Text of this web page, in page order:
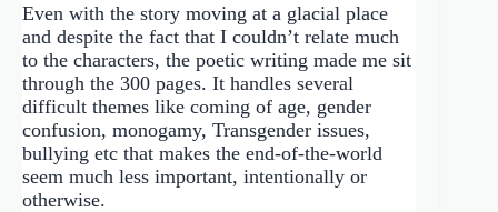
Even with the story moving at a glacial place
and despite the fact that I couldn’t relate much
to the characters, the poetic writing made me sit
through the 300 pages. It handles several
difficult themes like coming of age, gender
confusion, monogamy, Transgender issues,
bullying etc that makes the end-of-the-world
seem much less important, intentionally or
otherwise.